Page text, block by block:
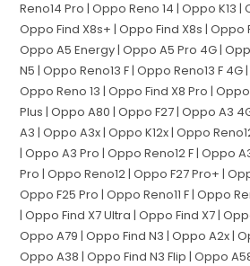
Reno14 Pro | Oppo Reno 14 | Oppo K13 |
Oppo Find X8s+ | Oppo Find X8s | Oppo
Oppo A5 Energy | Oppo A5 Pro 4G |
N5 | Oppo Reno13 F | Oppo Reno13 F 4G
Oppo Reno 13 | Oppo Find X8 Pro |
Plus | Oppo A80 | Oppo F27 | Oppo A3
A3 | Oppo A3x | Oppo K12x | Oppo
| Oppo A3 Pro | Oppo Reno12 F | Oppo
Pro | Oppo Reno12 | Oppo F27 Pro+ |
Oppo F25 Pro | Oppo Reno11 F | Oppo
| Oppo Find X7 Ultra | Oppo Find X7 |
Oppo A79 | Oppo Find N3 | Oppo A2x |
Oppo A38 | Oppo Find N3 Flip | Oppo